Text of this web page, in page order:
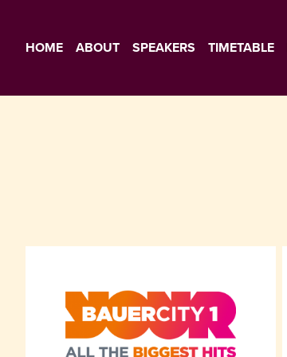
HOME ABOUT SPEAKERS TIMETABLE